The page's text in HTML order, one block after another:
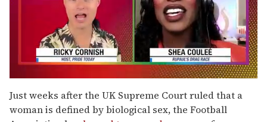
of
2
minutes,
Just weeks after the UK Supreme Court ruled that a
woman is defined by biological sex, the Football